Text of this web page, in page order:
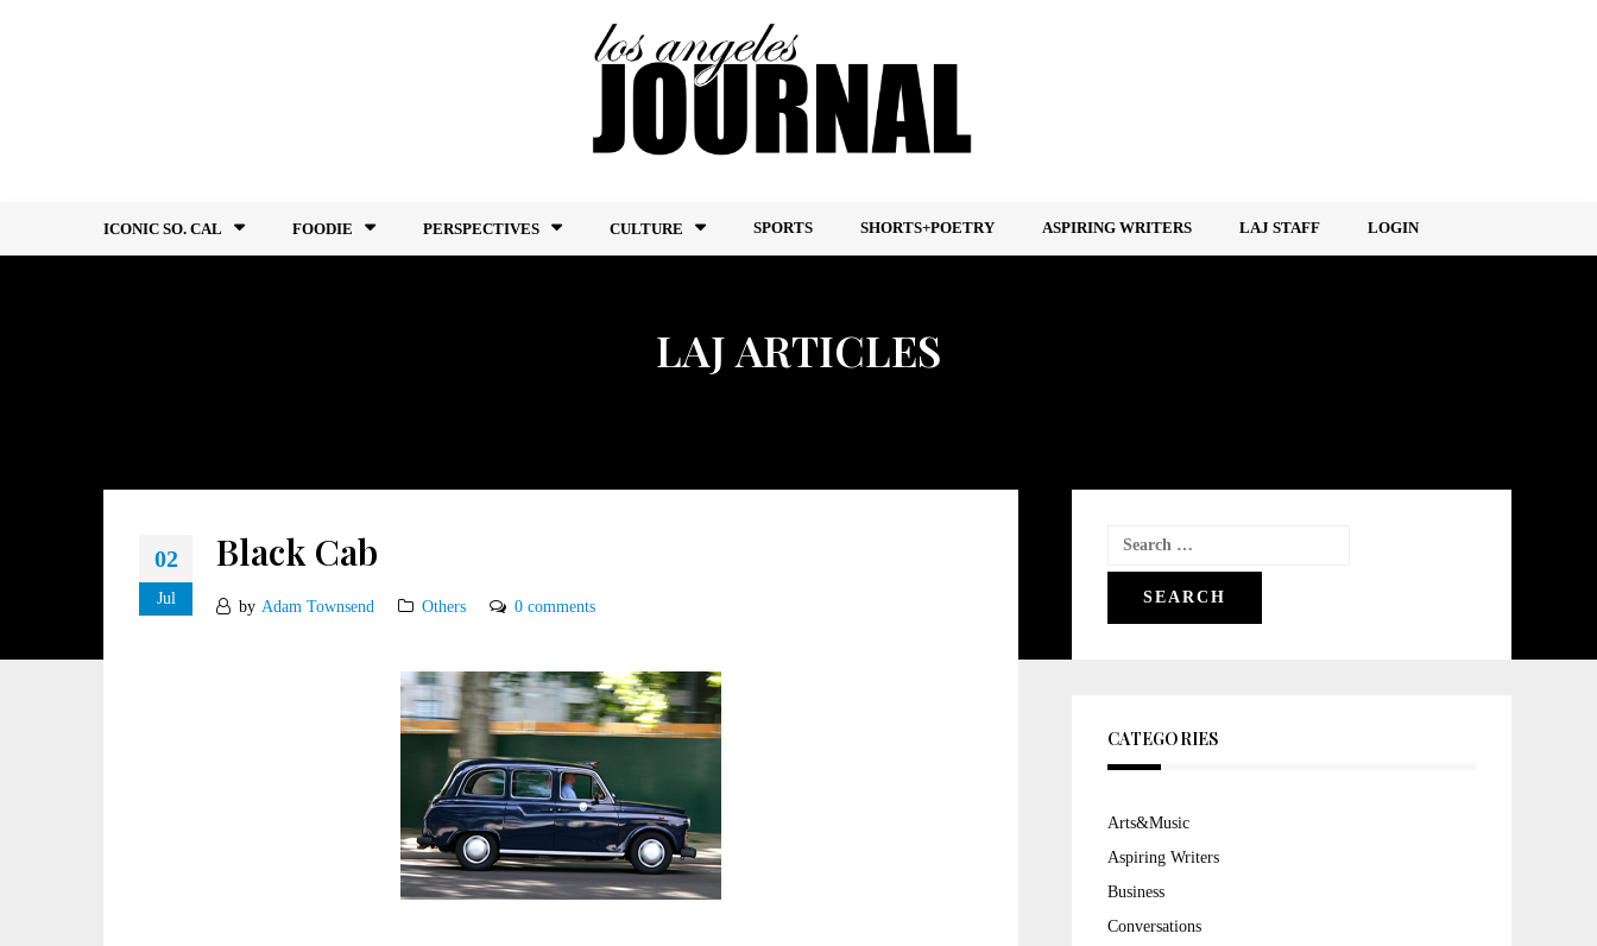
ICONIC SO. CAL FOODIE PERSPECTIVES CULTURE SPORTS SHORTS+POETRY ASPIRING WRITERS LAJ STAFF LOGIN
LAJ ARTICLES
02
Jul
Black Cab
by Adam Townsend Others 0 comments
Search
for:
CATEGORIES
Arts&Music
Aspiring Writers
Business
Conversations